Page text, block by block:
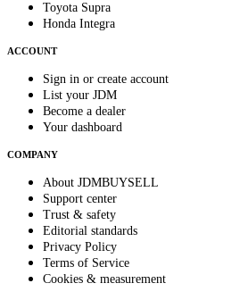
Toyota Supra
Honda Integra
ACCOUNT
Sign in or create account
List your JDM
Become a dealer
Your dashboard
COMPANY
About JDMBUYSELL
Support center
Trust & safety
Editorial standards
Privacy Policy
Terms of Service
Cookies & measurement